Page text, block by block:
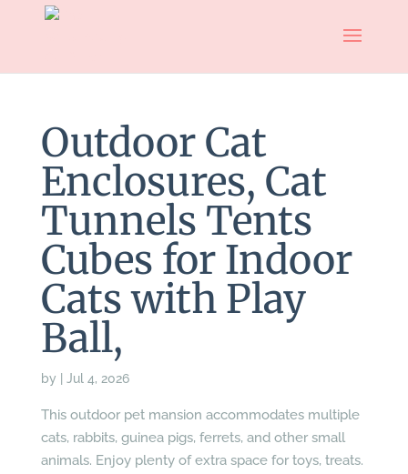
Outdoor Cat
Enclosures, Cat
Tunnels Tents
Cubes for Indoor
Cats with Play
Ball,
by Jul 4, 2026
This outdoor pet mansion accommodates multiple
cats, rabbits, guinea pigs, ferrets, and other small
animals. Enjoy plenty of extra space for toys, treats.